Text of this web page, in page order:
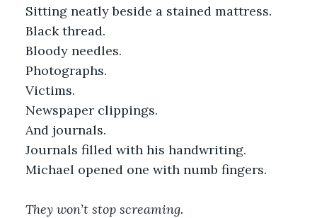
Sitting neatly beside a stained mattress.
Black thread.
Bloody needles.
Photographs.
Victims.
Newspaper clippings.
And journals.
Journals filled with his handwriting.
Michael opened one with numb fingers.
They won’t stop screaming.